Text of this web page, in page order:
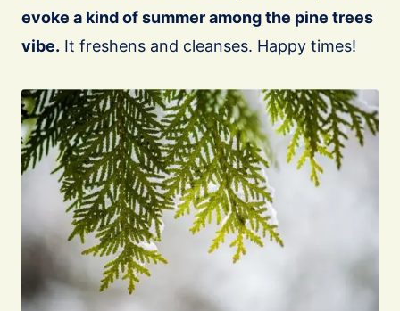
evoke a kind of summer among the pine trees
vibe. It freshens and cleanses. Happy times!